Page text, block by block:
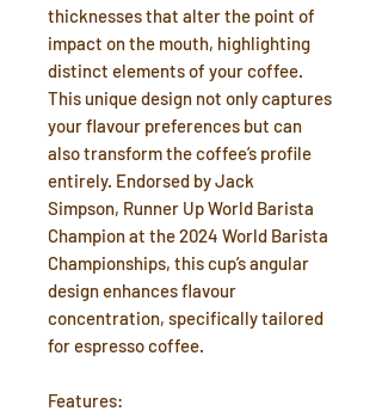
thicknesses that alter the point of
impact on the mouth, highlighting
distinct elements of your coffee.
This unique design not only captures
your flavour preferences but can
also transform the coffee’s profile
entirely. Endorsed by Jack
Simpson, Runner Up World Barista
Champion at the 2024 World Barista
Championships, this cup’s angular
design enhances flavour
concentration, specifically tailored
for espresso coffee.
Features: